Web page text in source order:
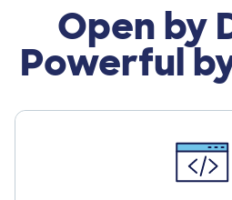
Open by
Powerful